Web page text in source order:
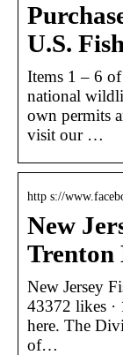
U.S.
Items 1 – 6
national
own permits
visit our …
http s://
New
Trenton
New Jersey
43372 likes ·
here. The
of…